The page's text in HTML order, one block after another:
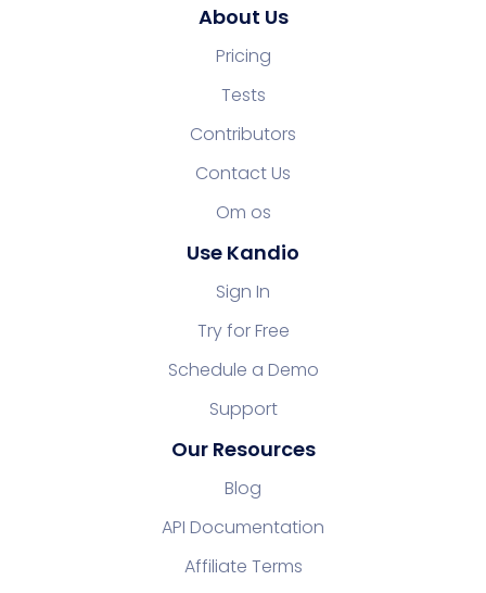
About Us
Pricing
Tests
Contributors
Contact Us
Om os
Use Kandio
Sign In
Try for Free
Schedule a Demo
Support
Our Resources
Blog
API Documentation
Affiliate Terms